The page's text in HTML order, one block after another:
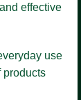
effective
use
products